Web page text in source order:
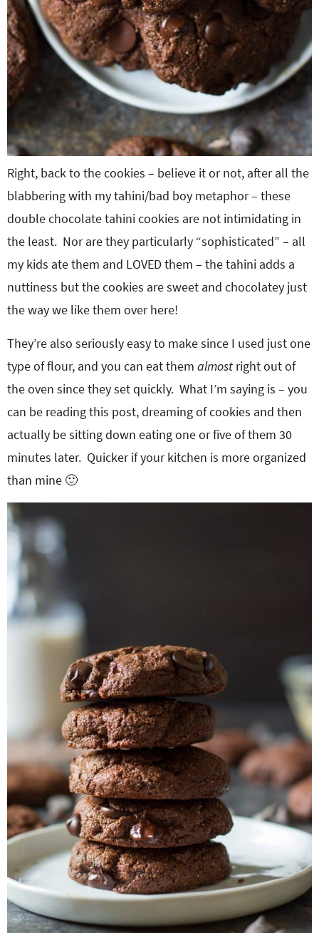
Right, back to the cookies – believe it or not, after all the
blabbering with my tahini/bad boy metaphor – these
double chocolate tahini cookies are not intimidating in
the least. Nor are they particularly “sophisticated” – all
my kids ate them and LOVED them – the tahini adds a
nuttiness but the cookies are sweet and chocolatey just
the way we like them over here!
They’re also seriously easy to make since I used just one
type of flour, and you can eat them almost right out of
the oven since they set quickly. What I’m saying is – you
can be reading this post, dreaming of cookies and then
actually be sitting down eating one or five of them 30
minutes later. Quicker if your kitchen is more organized
than mine 🙂